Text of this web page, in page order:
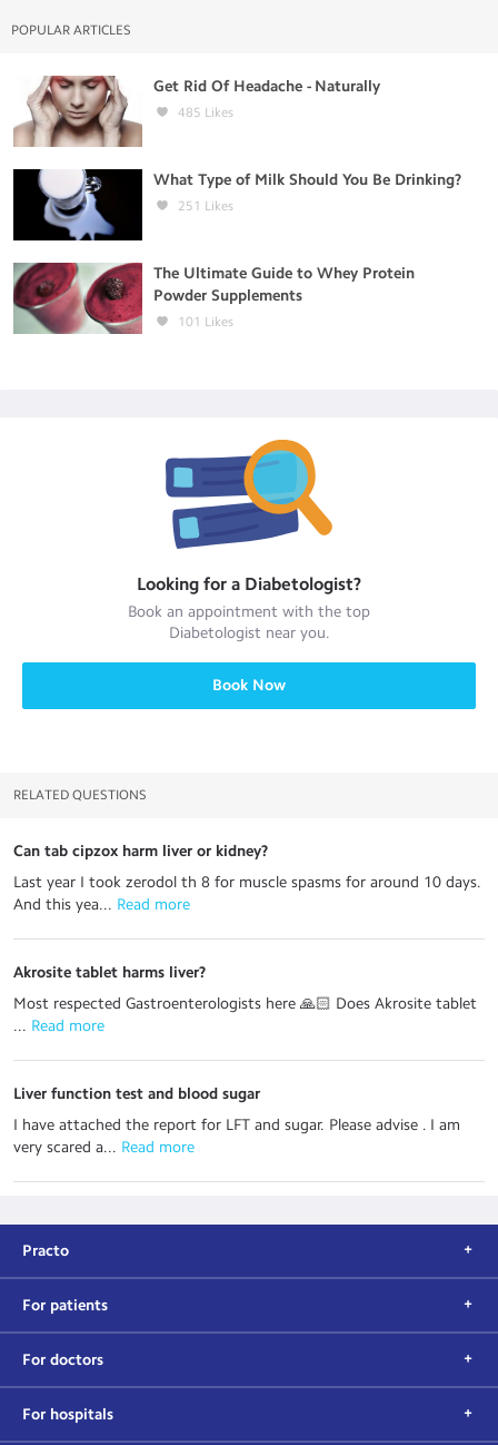
POPULAR ARTICLES
Get Rid Of Headache - Naturally
485 Likes
What Type of Milk Should You Be Drinking?
251 Likes
The Ultimate Guide to Whey Protein
Powder Supplements
101 Likes
Looking for a Diabetologist?
Book an appointment with the top
Diabetologist near you.
Book Now
RELATED QUESTIONS
Can tab cipzox harm liver or kidney?
Last year I took zerodol th 8 for muscle spasms for around 10 days.
And this yea... Read more
Akrosite tablet harms liver?
Most respected Gastroenterologists here 🙏🏻 Does Akrosite tablet
... Read more
Liver function test and blood sugar
I have attached the report for LFT and sugar. Please advise . I am
very scared a... Read more
Practo
For patients
For doctors
For hospitals